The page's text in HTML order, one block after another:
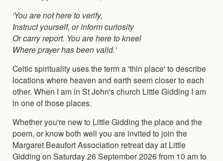
'You are not here to verify,
Instruct yourself, or inform curiosity
Or carry report. You are here to kneel
Where prayer has been valid.'
Celtic spirituality uses the term a 'thin place' to describe
locations where heaven and earth seem closer to each
other. When I am in St John's church Little Gidding I am
in one of those places.
Whether you're new to Little Gidding the place and the
poem, or know both well you are invited to join the
Margaret Beaufort Association retreat day at Little
Gidding on Saturday 26 September 2026 from 10 am to